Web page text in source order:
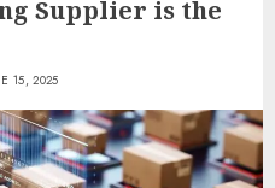
Supplier is the
15, 2025